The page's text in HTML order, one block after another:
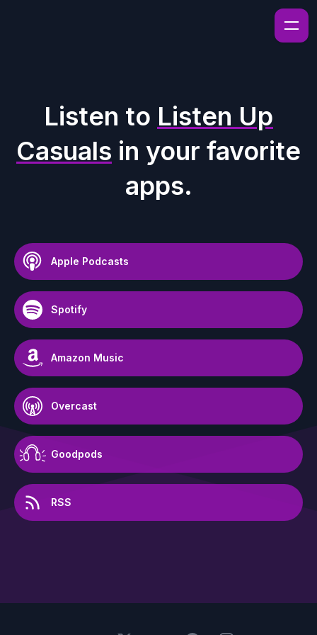
Listen to Listen Up
Casuals in your favorite
apps.
Apple Podcasts
Spotify
Amazon Music
Overcast
Goodpods
RSS